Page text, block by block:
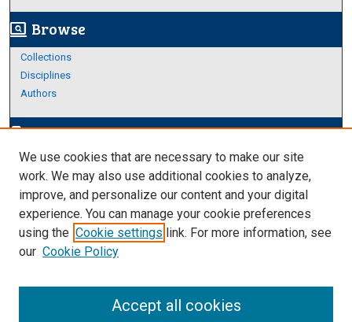
screen_search_desktop Browse
Collections
Disciplines
Authors
edit_documentAuthor Corner
Author FAQ
Links
About Archives
We use cookies that are necessary to make our site
work. We may also use additional cookies to analyze,
improve, and personalize our content and your digital
experience. You can manage your cookie preferences
using the Cookie settings link. For more information, see
our Cookie Policy
Accept all cookies